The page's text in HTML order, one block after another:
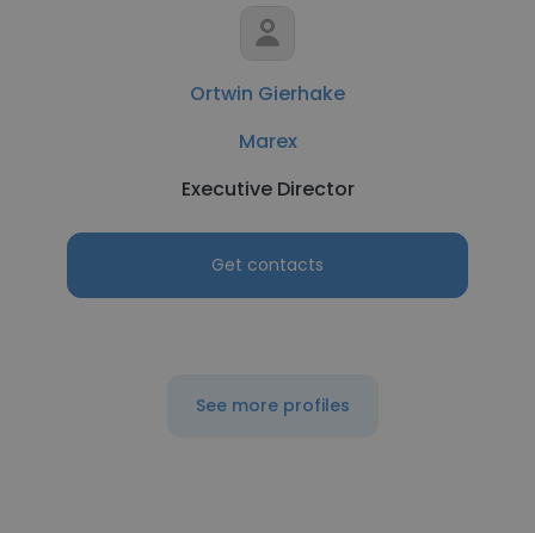
Ortwin Gierhake
Marex
Executive Director
Get contacts
See more profiles